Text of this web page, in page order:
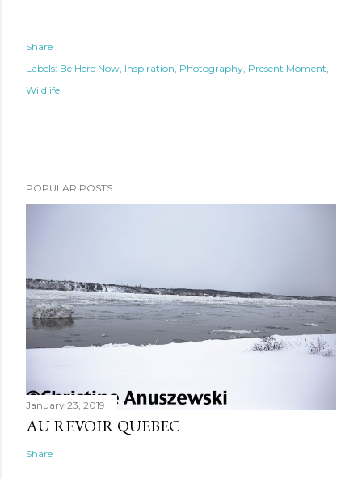
Share
Labels: Be Here Now Inspiration Photography Present Moment
Wildlife
POPULAR POSTS
January 23, 2019
AU REVOIR QUEBEC
Share